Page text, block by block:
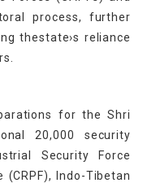
process, further
thestate›s reliance
for the Shri
20,000 security
Security Force
(CRPF), Indo-Tibetan